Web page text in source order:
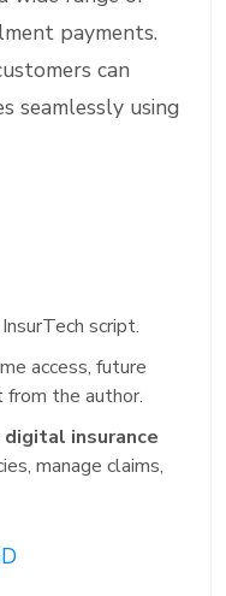
payments.
can
seamlessly using
script.
access, future
from the author.
digital insurance
manage claims,